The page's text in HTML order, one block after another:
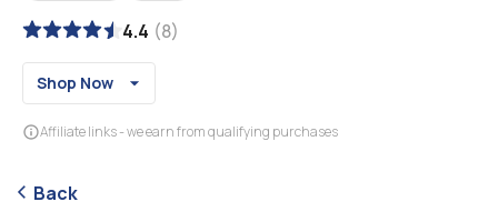
4.4 (8)
Shop Now
Affiliate links - we earn from qualifying purchases
Back